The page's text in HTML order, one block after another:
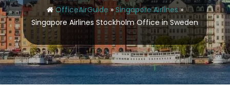
OfficeAirGuide »Singapore Airlines»
Singapore Airlines Stockholm Office in Sweden